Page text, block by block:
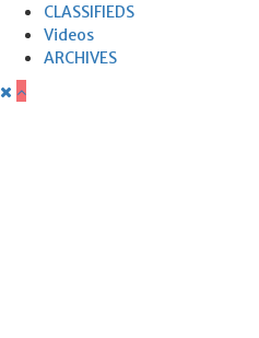
CLASSIFIEDS
Videos
ARCHIVES